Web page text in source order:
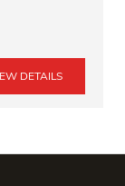
DETAILS